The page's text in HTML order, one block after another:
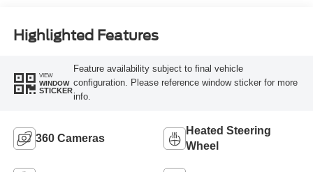
Highlighted Features
VIEW
WINDOW
STICKER
Feature availability subject to final vehicle
configuration. Please reference window sticker for more
info.
360 Cameras
Heated Steering
Wheel